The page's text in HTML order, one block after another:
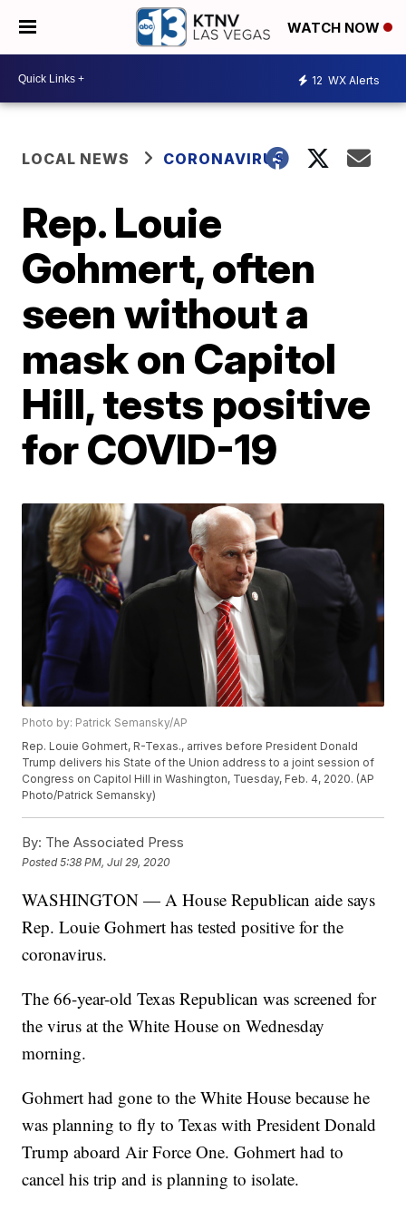
WATCH NOW
12 WX Alerts
LOCAL NEWS CORONAVIRUS
Rep. Louie
Gohmert, often
seen without a
mask on Capitol
Hill, tests positive
for COVID-19
Photo by: Patrick Semansky/AP
Rep. Louie Gohmert, R-Texas., arrives before President Donald
Trump delivers his State of the Union address to a joint session of
Congress on Capitol Hill in Washington, Tuesday, Feb. 4, 2020. (AP
Photo/Patrick Semansky)
By: The Associated Press
Posted5:38 PM, Jul 29, 2020
WASHINGTON — A House Republican aide says
Rep. Louie Gohmert has tested positive for the
coronavirus.
The 66-year-old Texas Republican was screened for
the virus at the White House on Wednesday
morning.
Gohmert had gone to the White House because he
was planning to fly to Texas with President Donald
Trump aboard Air Force One. Gohmert had to
cancel his trip and is planning to isolate.